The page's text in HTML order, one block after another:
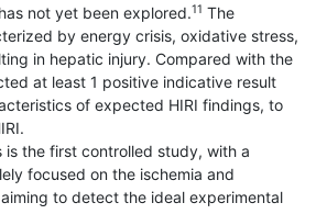
not yet been explored.11 The
by energy crisis, oxidative stress,
in hepatic injury. Compared with the
at least 1 positive indicative result
of expected HIRI findings, to
is the first controlled study, with a
focused on the ischemia and
to detect the ideal experimental